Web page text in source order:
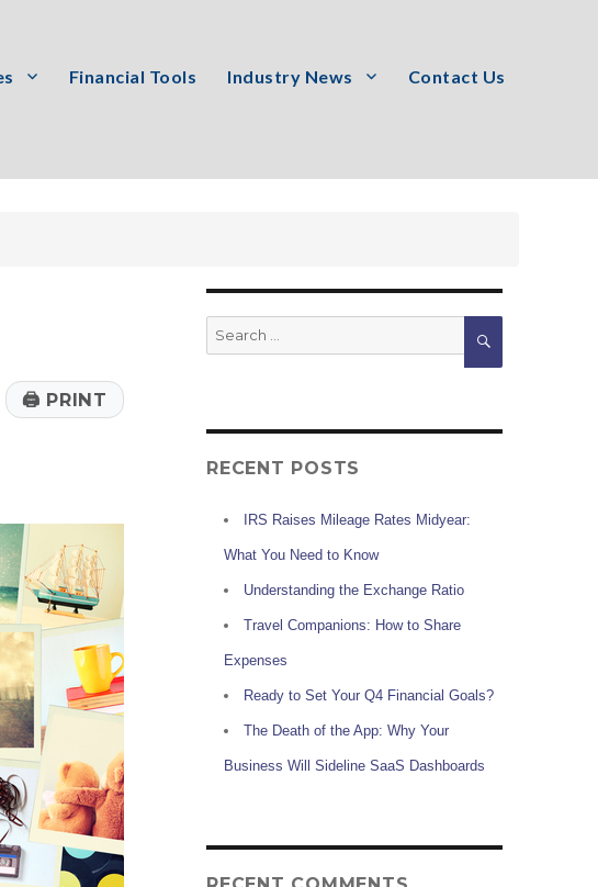
Financial Tools Industry News Contact Us
🖨 PRINT
Search
for:
RECENT POSTS
IRS Raises Mileage Rates Midyear:
What You Need to Know
Understanding the Exchange Ratio
Travel Companions: How to Share
Expenses
Ready to Set Your Q4 Financial Goals?
The Death of the App: Why Your
Business Will Sideline SaaS Dashboards